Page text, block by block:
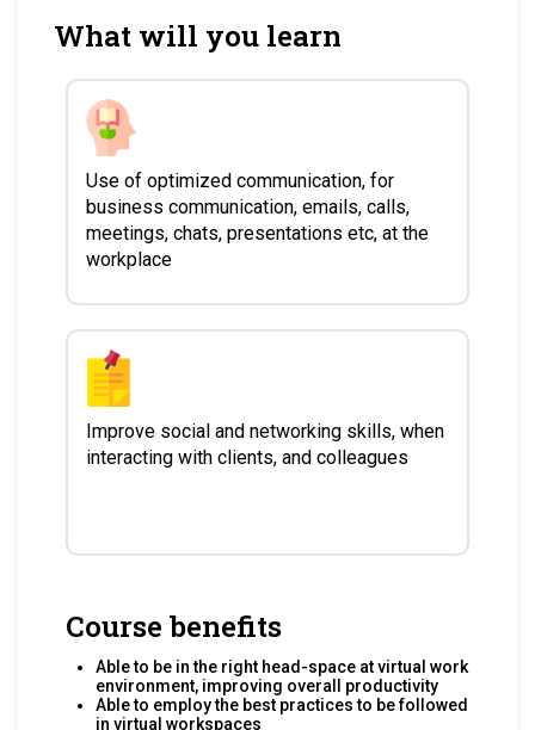
What will you learn
Use of optimized communication, for
business communication, emails, calls,
meetings, chats, presentations etc, at the
workplace
Improve social and networking skills, when
interacting with clients, and colleagues
Course benefits
Able to be in the right head-space at virtual work
environment, improving overall productivity
Able to employ the best practices to be followed
in virtual workspaces